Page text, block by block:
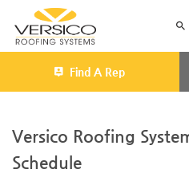
Find A Rep
Versico Roofing
Schedule